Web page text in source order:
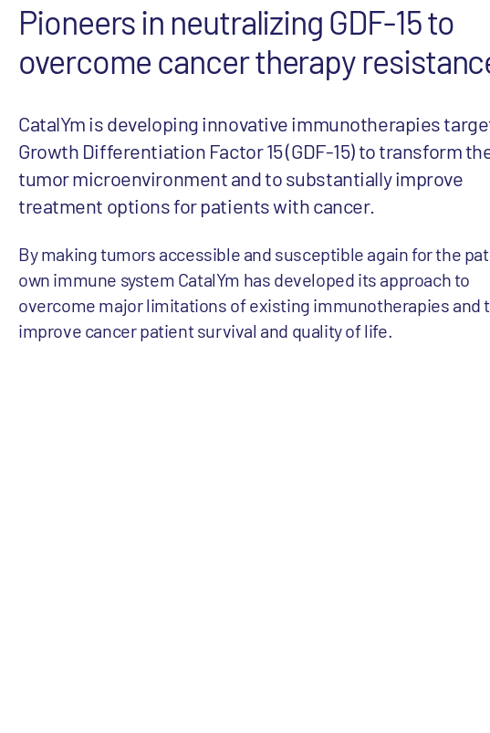
Pioneers in neutralizing GDF-15 to
overcome cancer therapy
CatalYm is developing innovative immunotherapies
Growth Differentiation Factor 15 (GDF-15) to transform
tumor microenvironment and to substantially improve
treatment options for patients with cancer.
By making tumors accessible and susceptible again for the
own immune system CatalYm has developed its approach to
overcome major limitations of existing immunotherapies and
improve cancer patient survival and quality of life.